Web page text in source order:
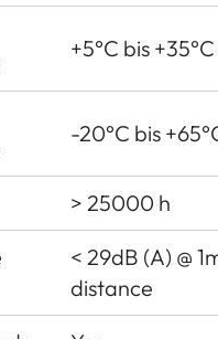
+5°C bis +35°C
-20°C bis
> 25000 h
< 29dB (A) @
distance